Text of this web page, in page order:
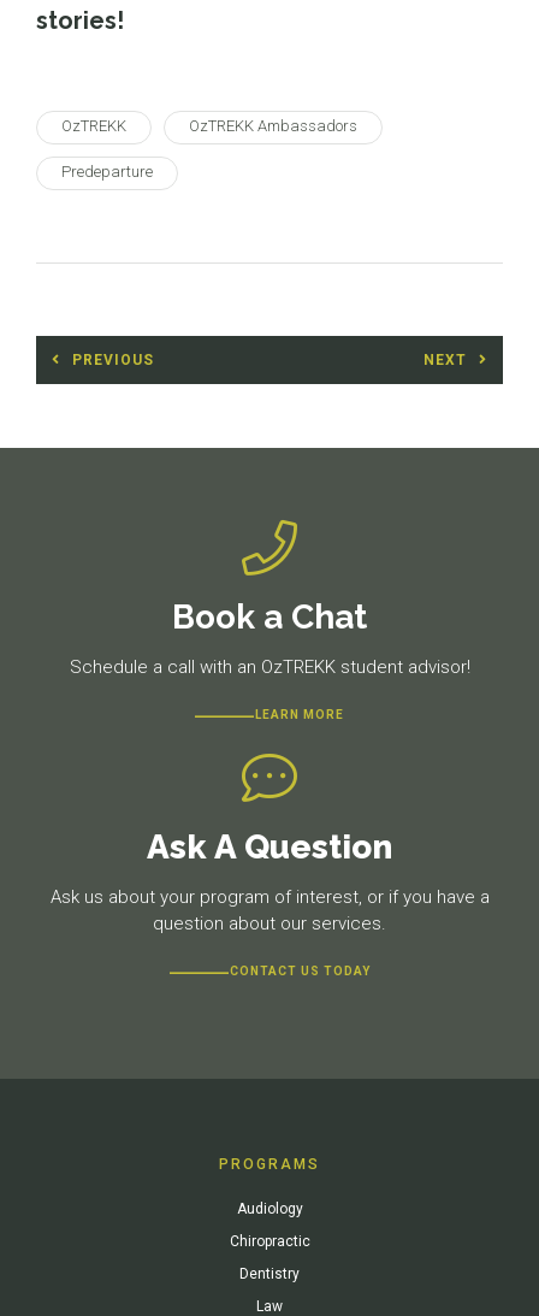
stories!
OzTREKK OzTREKK Ambassadors
Predeparture
Post
navigation
PREVIOUS NEXT
Book a Chat
Schedule a call with an OzTREKK student advisor!
LEARN MORE
Ask A Question
Ask us about your program of interest, or if you have a
question about our services.
CONTACT US TODAY
PROGRAMS
Audiology
Chiropractic
Dentistry
Law